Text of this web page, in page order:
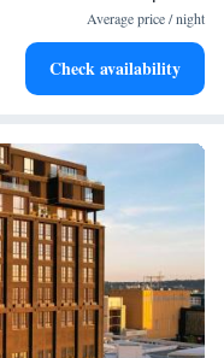
services available
Average price / night
Check availability